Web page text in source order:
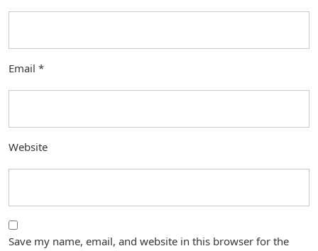
Email *
Website
Save my name, email, and website in this browser for the